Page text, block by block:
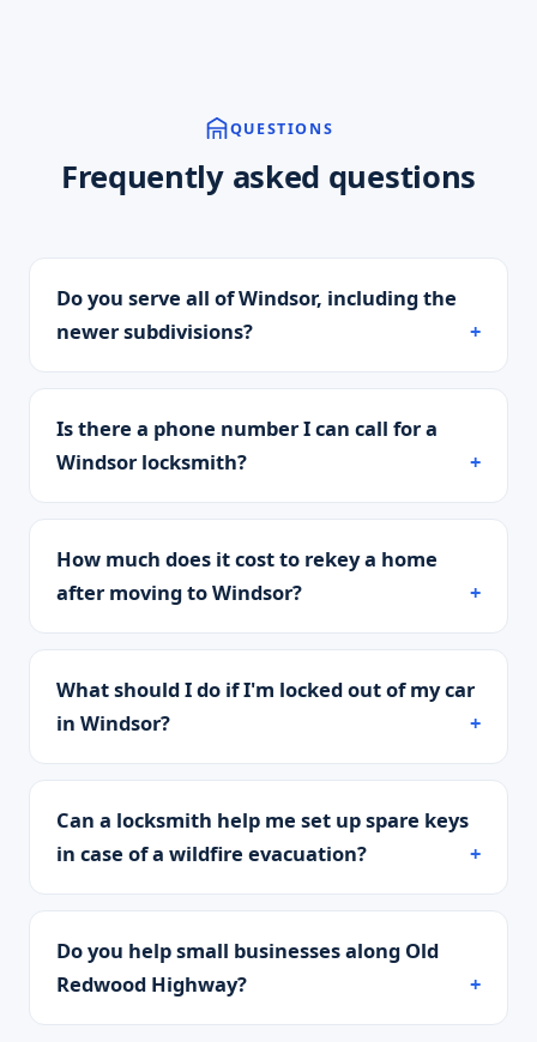
QUESTIONS
Frequently asked questions
Do you serve all of Windsor, including the
newer subdivisions?
Is there a phone number I can call for a
Windsor locksmith?
How much does it cost to rekey a home
after moving to Windsor?
What should I do if I'm locked out of my car
in Windsor?
Can a locksmith help me set up spare keys
in case of a wildfire evacuation?
Do you help small businesses along Old
Redwood Highway?